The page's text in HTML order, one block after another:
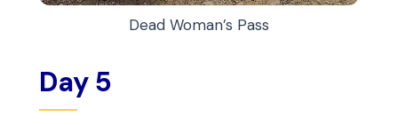
Day 5
Dead Woman’s Pass